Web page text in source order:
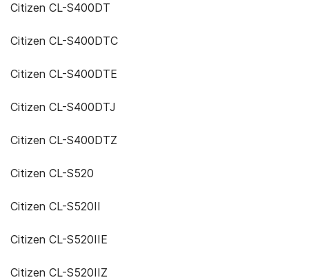
Citizen CL-S400DT
Citizen CL-S400DTC
Citizen CL-S400DTE
Citizen CL-S400DTJ
Citizen CL-S400DTZ
Citizen CL-S520
Citizen CL-S520II
Citizen CL-S520IIE
Citizen CL-S520IIZ